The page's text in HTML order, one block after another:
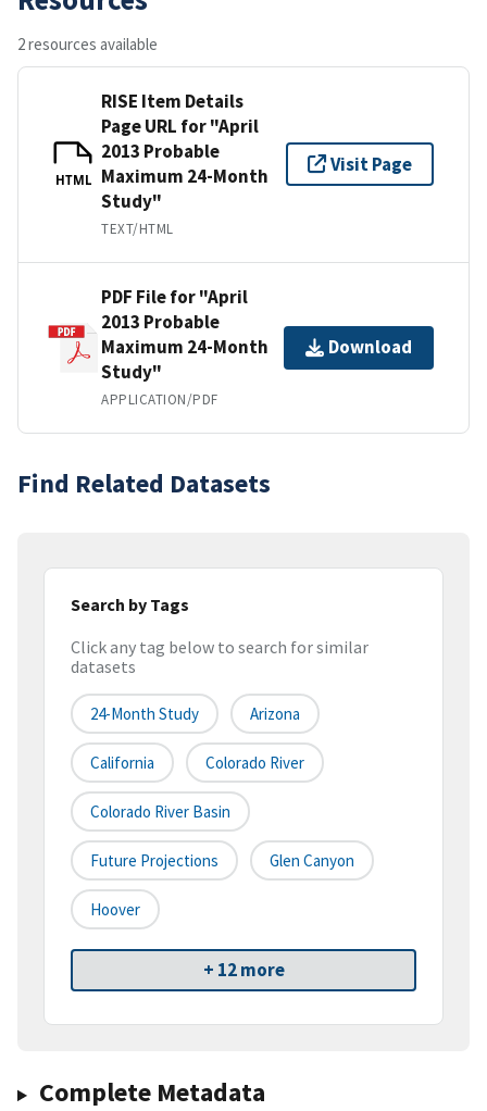
2 resources available
HTML
RISE Item Details
Page URL for "April
2013 Probable
Maximum 24-Month
Study"
TEXT/HTML
Visit Page
PDF File for "April
2013 Probable
Maximum 24-Month
Study"
APPLICATION/PDF
Download
Find Related Datasets
Search by Tags
Click any tag below to search for similar
datasets
24-Month Study Arizona
California Colorado River
Colorado River Basin
Future Projections Glen Canyon
Hoover
+ 12 more
Complete Metadata